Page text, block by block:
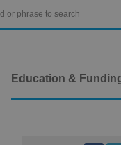
Education &